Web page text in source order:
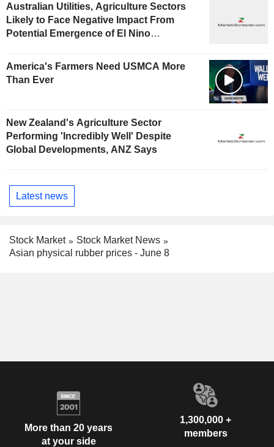
Australian Utilities, Agriculture Sectors
Likely to Face Negative Impact From
Potential Emergence of El Nino
America's Farmers Need USMCA More
Than Ever
New Zealand's Agriculture Sector
Performing 'Incredibly Well' Despite
Global Developments, ANZ Says
Latest news
Stock Market
Stock Market News
Asian physical rubber prices - June 8
More than 20 years
at your side
1,300,000 +
members